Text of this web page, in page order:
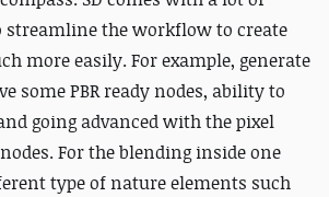
streamline the workflow to create
more easily. For example, generate
some PBR ready nodes, ability to
going advanced with the pixel
For the blending inside one
type of nature elements such